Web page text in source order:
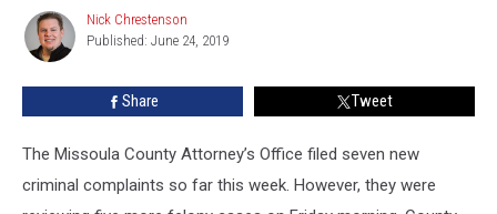
Week
Missoula
Nick
Chrestenson
Nick Chrestenson
Published: June 24, 2019
Share Tweet
The Missoula County Attorney’s Office filed seven new
criminal complaints so far this week. However, they were